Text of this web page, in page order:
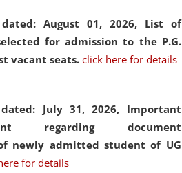
August 01, 2026, List of
for admission to the P.G.
vacant seats. click here for details
July 31, 2026, Important
regarding document
newly admitted student of UG
for details